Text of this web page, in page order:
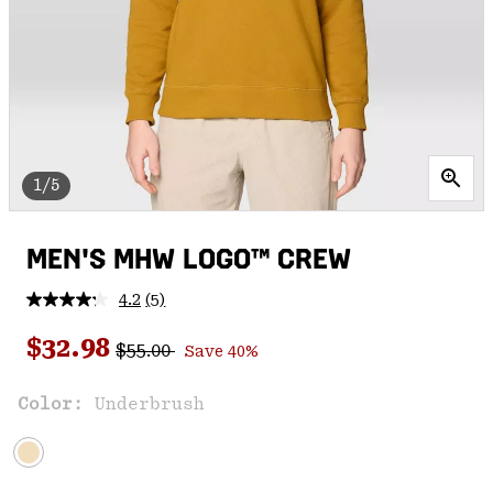
1/5
MEN'S MHW LOGO™ CREW
4.2 Read
Reviews.
Same
link.
(5)
Sale price:
$32.98 Regular price:
$55.00 Save 40%
Color: Underbrush